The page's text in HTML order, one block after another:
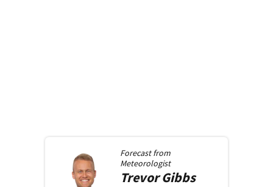
Forecast from
Meteorologist
Trevor Gibbs